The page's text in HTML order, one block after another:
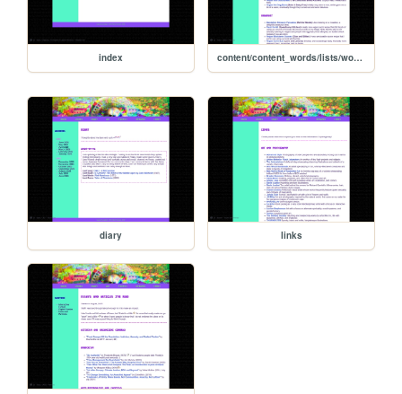
index content/content_words/lists/words_recipelist
diary links